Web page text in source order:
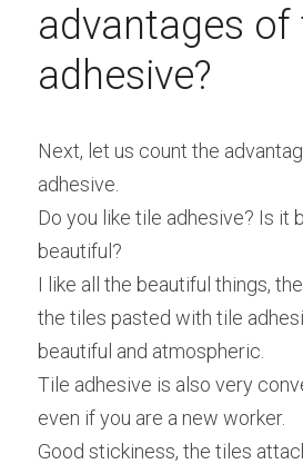
advantages of
adhesive?
Next, let us count the
adhesive.
Do you like tile adhesive? Is it
beautiful?
I like all the beautiful things,
the tiles pasted with tile
beautiful and atmospheric.
Tile adhesive is also very
even if you are a new worker.
Good stickiness, the tiles